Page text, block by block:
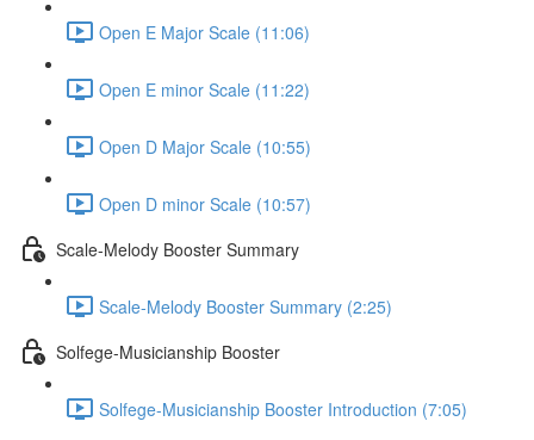
Open E Major Scale (11:06)
Open E minor Scale (11:22)
Open D Major Scale (10:55)
Open D minor Scale (10:57)
Scale-Melody Booster Summary
Scale-Melody Booster Summary (2:25)
Solfege-Musicianship Booster
Solfege-Musicianship Booster Introduction (7:05)